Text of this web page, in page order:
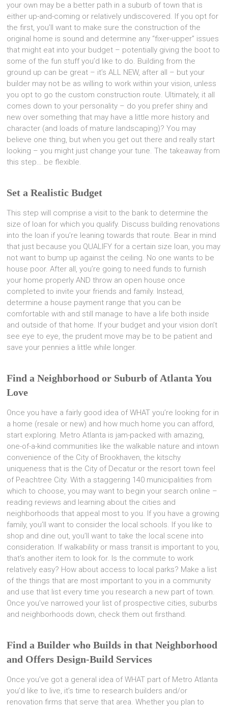
your own may be a better path in a suburb of town that is
either up-and-coming or relatively undiscovered. If you opt for
the first, you’ll want to make sure the construction of the
original home is sound and determine any “fixer-upper” issues
that might eat into your budget – potentially giving the boot to
some of the fun stuff you’d like to do. Building from the
ground up can be great – it’s ALL NEW, after all – but your
builder may not be as willing to work within your vision, unless
you opt to go the custom construction route. Ultimately, it all
comes down to your personality – do you prefer shiny and
new over something that may have a little more history and
character (and loads of mature landscaping)? You may
believe one thing, but when you get out there and really start
looking – you might just change your tune. The takeaway from
this step… be flexible.
Set a Realistic Budget
This step will comprise a visit to the bank to determine the
size of loan for which you qualify. Discuss building renovations
into the loan if you’re leaning towards that route. Bear in mind
that just because you QUALIFY for a certain size loan, you may
not want to bump up against the ceiling. No one wants to be
house poor. After all, you’re going to need funds to furnish
your home properly AND throw an open house once
completed to invite your friends and family. Instead,
determine a house payment range that you can be
comfortable with and still manage to have a life both inside
and outside of that home. If your budget and your vision don’t
see eye to eye, the prudent move may be to be patient and
save your pennies a little while longer.
Find a Neighborhood or Suburb of Atlanta You
Love
Once you have a fairly good idea of WHAT you’re looking for in
a home (resale or new) and how much home you can afford,
start exploring. Metro Atlanta is jam-packed with amazing,
one-of-a-kind communities like the walkable nature and intown
convenience of the City of Brookhaven, the kitschy
uniqueness that is the City of Decatur or the resort town feel
of Peachtree City. With a staggering 140 municipalities from
which to choose, you may want to begin your search online –
reading reviews and learning about the cities and
neighborhoods that appeal most to you. If you have a growing
family, you’ll want to consider the local schools. If you like to
shop and dine out, you’ll want to take the local scene into
consideration. If walkability or mass transit is important to you,
that’s another item to look for. Is the commute to work
relatively easy? How about access to local parks? Make a list
of the things that are most important to you in a community
and use that list every time you research a new part of town.
Once you’ve narrowed your list of prospective cities, suburbs
and neighborhoods down, check them out firsthand.
Find a Builder who Builds in that Neighborhood
and Offers Design-Build Services
Once you’ve got a general idea of WHAT part of Metro Atlanta
you’d like to live, it’s time to research builders and/or
renovation firms that serve that area. Whether you plan to